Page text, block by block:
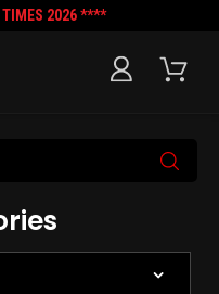
TIMES 2026 ****